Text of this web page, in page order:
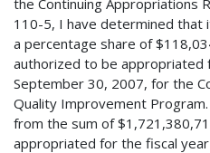
110-5, I have determined that
a percentage share of
authorized to be appropriated
September 30, 2007, for the
Quality Improvement
from the sum of
appropriated for the fiscal